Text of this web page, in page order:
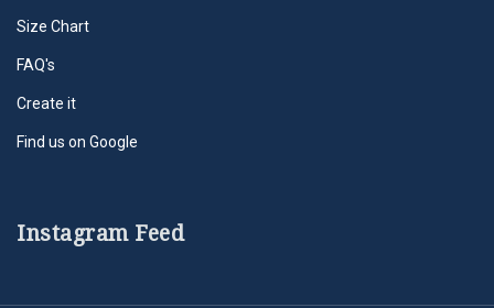
Size Chart
FAQ's
Create it
Find us on Google
Instagram Feed